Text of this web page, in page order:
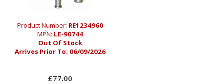
Product Number: RE1234960
MPN: LE-90744
Out Of Stock
Arrives Prior To: 06/09/2026
£77.00